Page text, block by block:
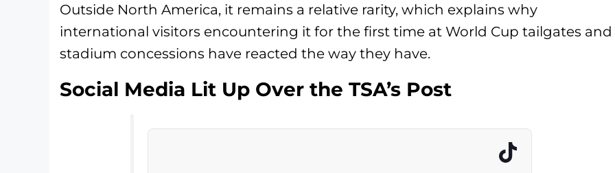
Outside North America, it remains a relative rarity, which explains why
international visitors encountering it for the first time at World Cup tailgates and
stadium concessions have reacted the way they have.
Social Media Lit Up Over the TSA’s Post